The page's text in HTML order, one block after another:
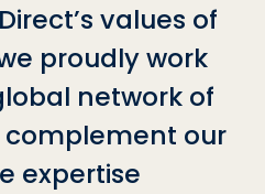
values of
proudly work
network of
our
expertise